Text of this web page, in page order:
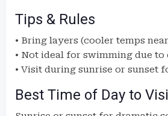
Tips & Rules
• Bring layers (cooler temps
• Not ideal for swimming due
• Visit during sunrise or sunset
Best Time of Day to